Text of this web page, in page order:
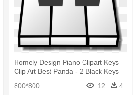
Homely Design Piano Clipart Keys
Clip Art Best Panda - 2 Black Keys
800*800 12 4